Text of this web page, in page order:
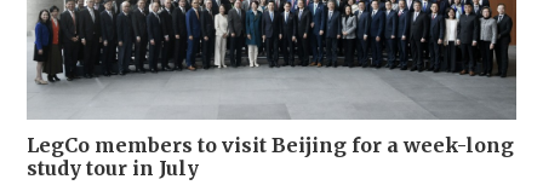
LegCo members to visit Beijing for a week-long
study tour in July